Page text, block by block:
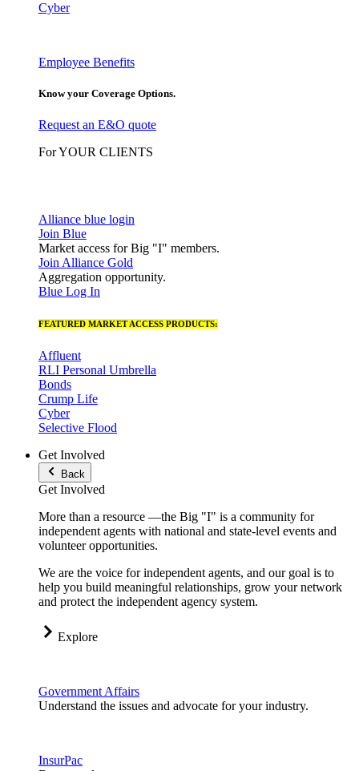
Cyber
Employee Benefits
Know your Coverage Options.
Request an E&O quote
For YOUR CLIENTS
Alliance blue login
Join Blue
Market access for Big "I" members.
Join Alliance Gold
Aggregation opportunity.
Blue Log In
FEATURED MARKET ACCESS PRODUCTS:
Affluent
RLI Personal Umbrella
Bonds
Crump Life
Cyber
Selective Flood
Get Involved
Back
Get Involved
More than a resource —the Big "I" is a community for
independent agents with national and state-level events and
volunteer opportunities.
We are the voice for independent agents, and our goal is to
help you build meaningful relationships, grow your network
and protect the independent agency system.
Explore
Government Affairs
Understand the issues and advocate for your industry.
InsurPac